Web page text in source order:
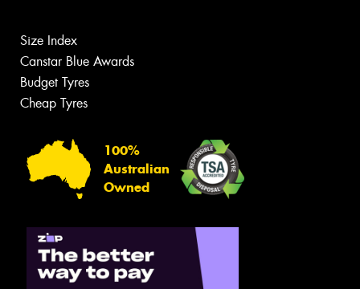
Size Index
Canstar Blue Awards
Budget Tyres
Cheap Tyres
100%
Australian
Owned